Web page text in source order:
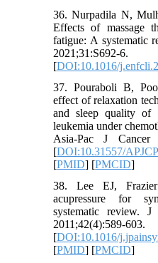
36. Nurpadila N,
Effects of massage
fatigue: A systematic
2021;31:S692-6.
[DOI:10.1016/
37. Pouraboli B,
effect of relaxation
and sleep quality of
leukemia under
Asia-Pac J Cancer
[DOI:10.31557/
[PMID] [PMCID]
38. Lee EJ,
acupressure for
systematic review.
2011;42(4):589-603.
[DOI:10.1016/
[PMID] [PMCID]